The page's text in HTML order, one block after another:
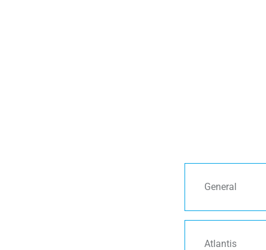
General
Atlantis